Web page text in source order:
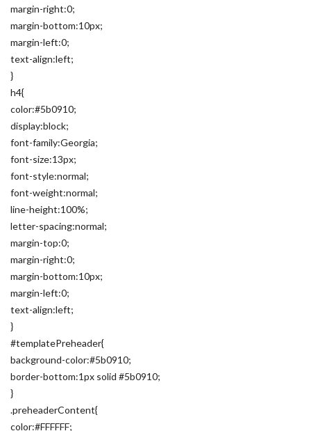
margin-right:0;
margin-bottom:10px;
margin-left:0;
text-align:left;
}
h4{
color:#5b0910;
display:block;
font-family:Georgia;
font-size:13px;
font-style:normal;
font-weight:normal;
line-height:100%;
letter-spacing:normal;
margin-top:0;
margin-right:0;
margin-bottom:10px;
margin-left:0;
text-align:left;
}
#templatePreheader{
background-color:#5b0910;
border-bottom:1px solid #5b0910;
}
.preheaderContent{
color:#FFFFFF;